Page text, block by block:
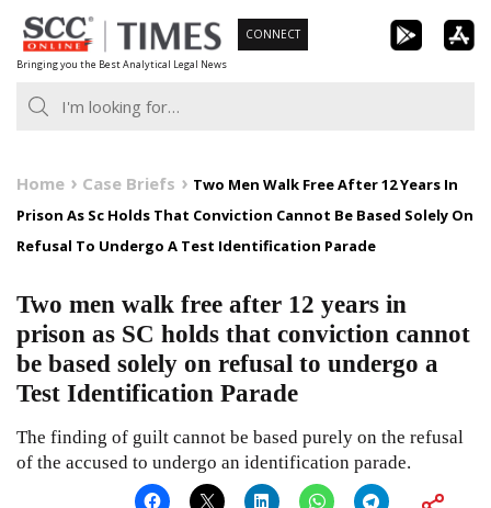
Skip
to
content
Bringing you the Best Analytical Legal News
CONNECT
Home Case Briefs
Two Men Walk Free After 12 Years In
Prison As Sc Holds That Conviction Cannot Be Based Solely On
Refusal To Undergo A Test Identification Parade
Two men walk free after 12 years in
prison as SC holds that conviction cannot
be based solely on refusal to undergo a
Test Identification Parade
The finding of guilt cannot be based purely on the refusal
of the accused to undergo an identification parade.